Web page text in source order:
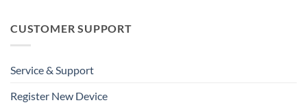
CUSTOMER SUPPORT
Service & Support
Register New Device